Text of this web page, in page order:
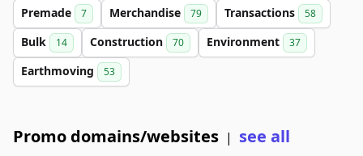
Premade 7 Merchandise 79 Transactions 58
Bulk 14 Construction 70 Environment 37
Earthmoving 53
Promo domains/websites | see all